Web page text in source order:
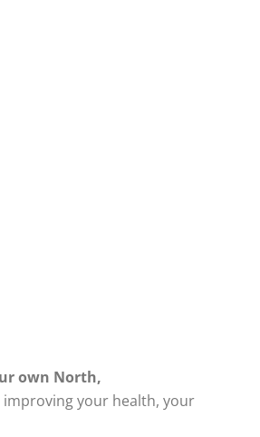
own North,
improving your health, your